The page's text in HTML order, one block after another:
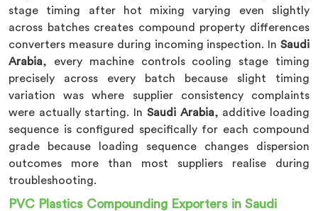
stage timing after hot mixing varying even slightly
across batches creates compound property differences
converters measure during incoming inspection. In Saudi
Arabia, every machine controls cooling stage timing
precisely across every batch because slight timing
variation was where supplier consistency complaints
were actually starting. In Saudi Arabia, additive loading
sequence is configured specifically for each compound
grade because loading sequence changes dispersion
outcomes more than most suppliers realise during
troubleshooting.
PVC Plastics Compounding Exporters in Saudi